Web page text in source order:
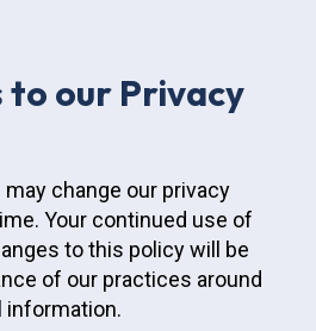
to our Privacy
change our privacy
Your continued use of
to this policy will be
of our practices around
information.